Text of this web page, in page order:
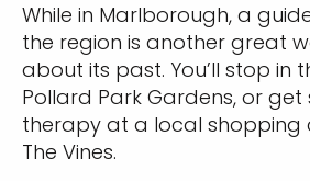
While in Marlborough, a
the region is another great
about its past. You’ll stop in
Pollard Park Gardens, or get
therapy at a local shopping
The Vines.